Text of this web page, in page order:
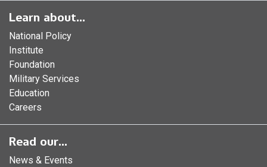
Learn about...
National Policy
Institute
Foundation
Military Services
Education
Careers
Read our...
News & Events